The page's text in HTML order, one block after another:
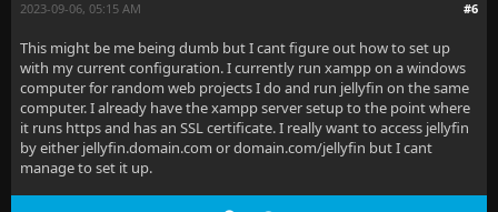
#6
2023-09-06, 05:15 AM
This might be me being dumb but I cant figure out how to set up
with my current configuration. I currently run xampp on a windows
computer for random web projects I do and run jellyfin on the same
computer. I already have the xampp server setup to the point where
it runs https and has an SSL certificate. I really want to access jellyfin
by either jellyfin.domain.com or domain.com/jellyfin but I cant
manage to set it up.